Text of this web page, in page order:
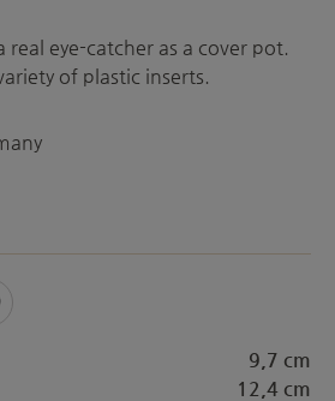
real eye-catcher as a cover pot.
of plastic inserts.
is currently unavailable.)
is currently unavailable.)
option is currently
9,7 cm
12,4 cm